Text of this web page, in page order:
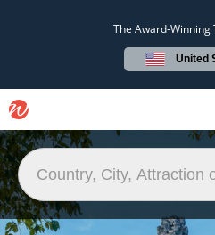
The Award-Winning
United